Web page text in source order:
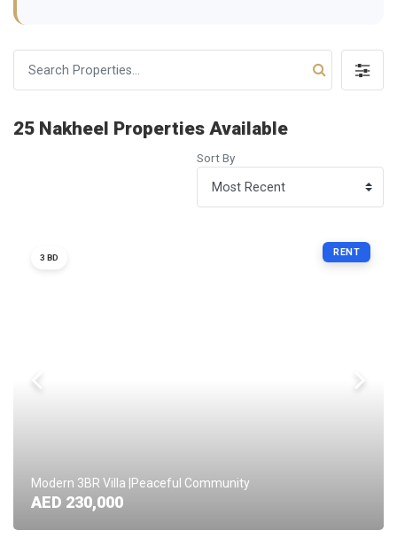
25 Nakheel Properties Available
Sort By
RENT
Modern 3BR Villa |Peaceful Community
AED 230,000
3 BD